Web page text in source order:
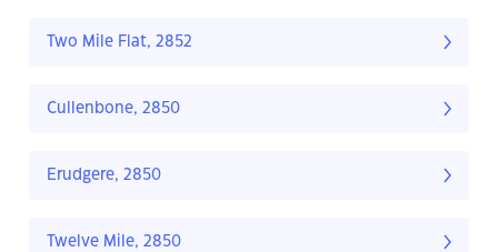
Two Mile Flat, 2852
Cullenbone, 2850
Erudgere, 2850
Twelve Mile, 2850